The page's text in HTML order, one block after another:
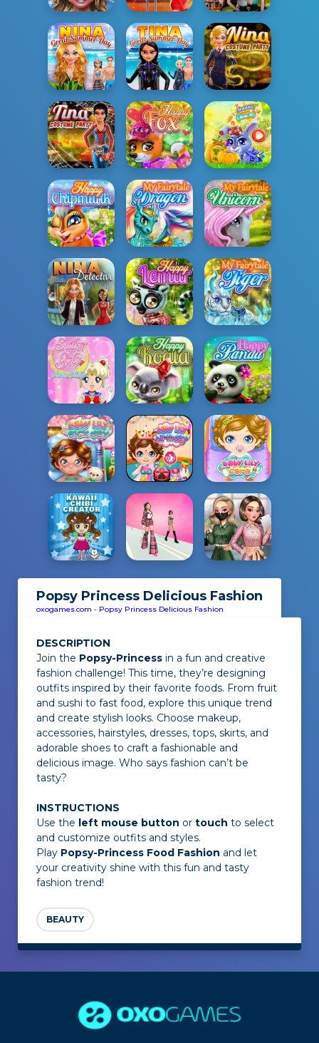
Popsy Princess Delicious Fashion
oxogames.com - Popsy Princess Delicious Fashion
DESCRIPTION
Join the Popsy-Princess in a fun and creative
fashion challenge! This time, they’re designing
outfits inspired by their favorite foods. From fruit
and sushi to fast food, explore this unique trend
and create stylish looks. Choose makeup,
accessories, hairstyles, dresses, tops, skirts, and
adorable shoes to craft a fashionable and
delicious image. Who says fashion can’t be
tasty?
INSTRUCTIONS
Use the left mouse button or touch to select
and customize outfits and styles.
Play Popsy-Princess Food Fashion and let
your creativity shine with this fun and tasty
fashion trend!
BEAUTY